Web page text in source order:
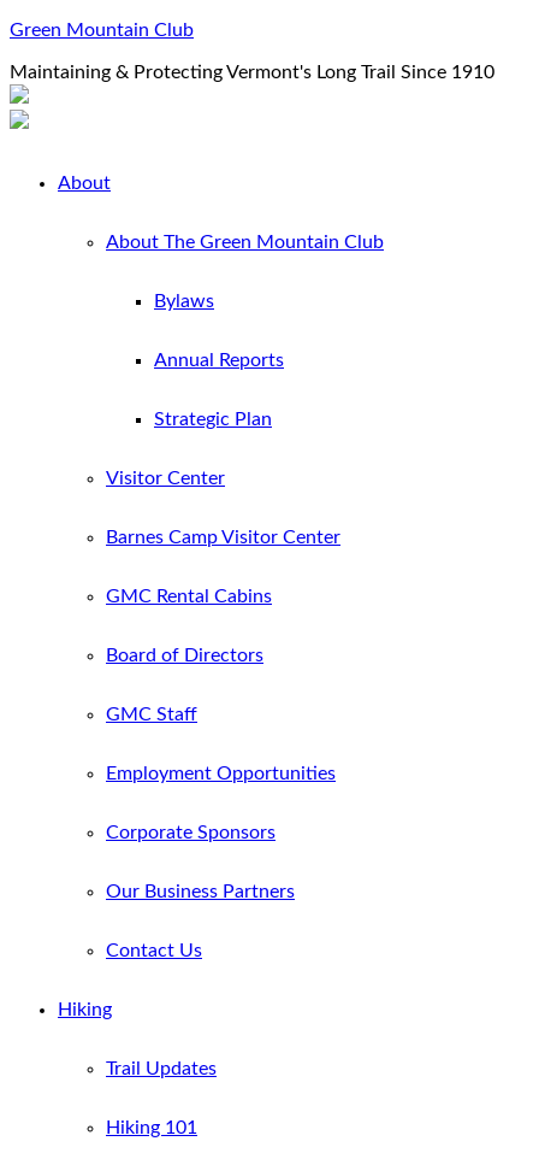
Green Mountain Club
Maintaining & Protecting Vermont's Long Trail Since 1910
About
About The Green Mountain Club
Bylaws
Annual Reports
Strategic Plan
Visitor Center
Barnes Camp Visitor Center
GMC Rental Cabins
Board of Directors
GMC Staff
Employment Opportunities
Corporate Sponsors
Our Business Partners
Contact Us
Hiking
Trail Updates
Hiking 101